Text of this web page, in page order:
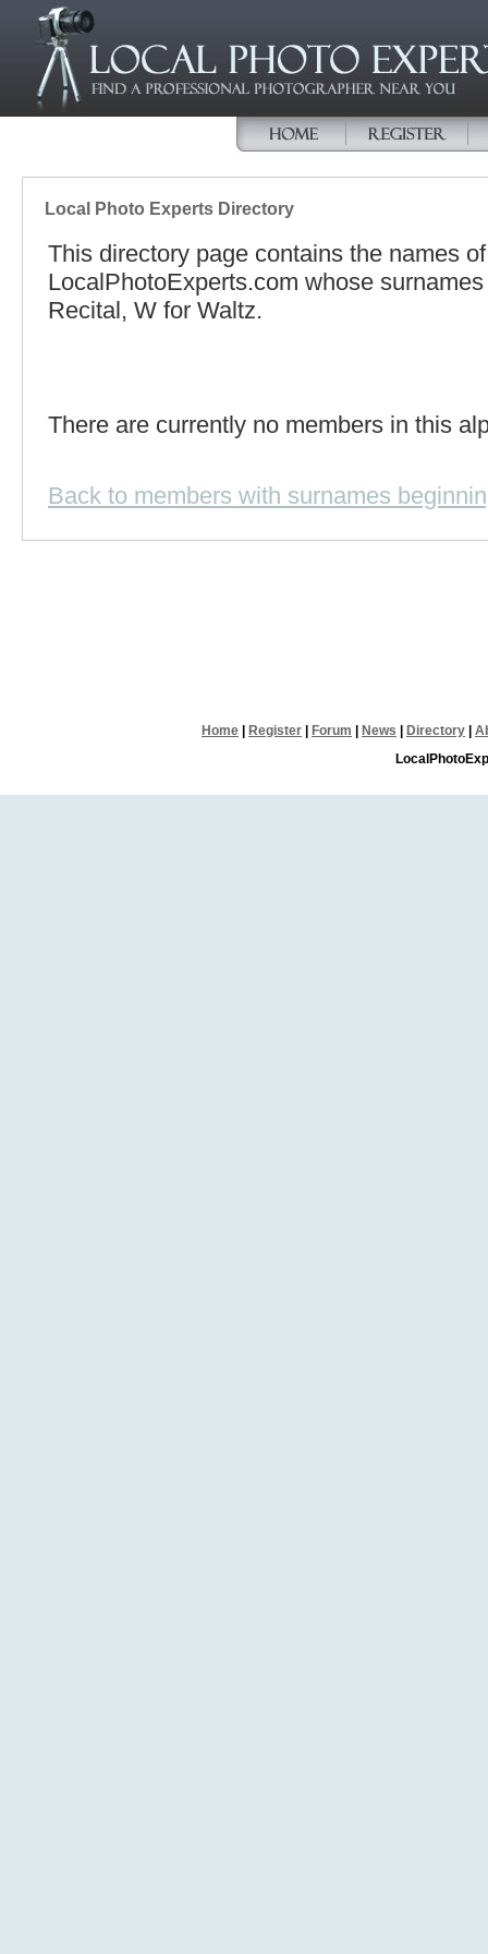
Local Photo Experts Directory
This directory page contains the names
LocalPhotoExperts.com whose
Recital, W for Waltz.
There are currently no members in this
Back to members with surnames
Home Register Forum News Directory